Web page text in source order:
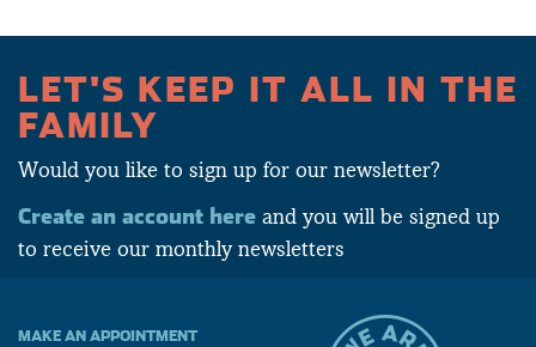
LET'S KEEP IT ALL IN THE
FAMILY
Would you like to sign up for our newsletter?
Create an account here and you will be signed up
to receive our monthly newsletters
MAKE AN APPOINTMENT